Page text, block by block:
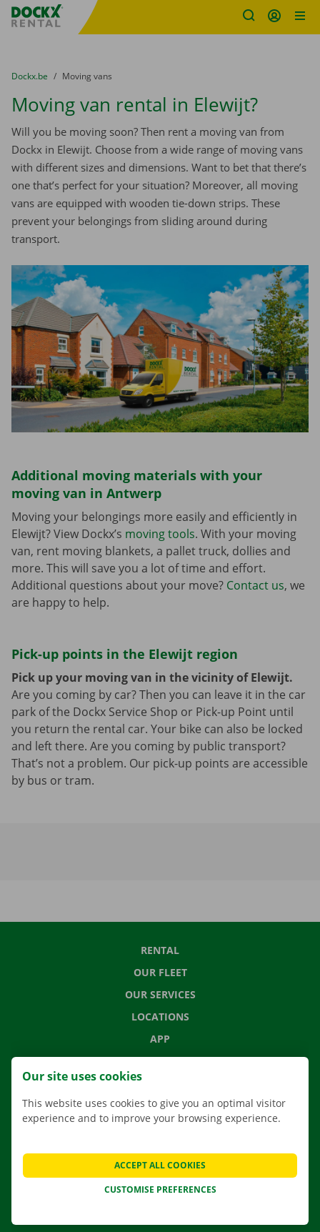
Fratello DEMO
You are here:
from
Dockx.be to
Moving vans
Moving van rental in Elewijt?
Will you be moving soon? Then rent a moving van from
Dockx in Elewijt. Choose from a wide range of moving vans
with different sizes and dimensions. Want to bet that there’s
one that’s perfect for your situation? Moreover, all moving
vans are equipped with wooden tie-down strips. These
prevent your belongings from sliding around during
transport.
Additional moving materials with your
moving van in Antwerp
Moving your belongings more easily and efficiently in
Elewijt? View Dockx’s moving tools. With your moving
van, rent moving blankets, a pallet truck, dollies and
more. This will save you a lot of time and effort.
Additional questions about your move? Contact us, we
are happy to help.
Pick-up points in the Elewijt region
Pick up your moving van in the vicinity of Elewijt.
Are you coming by car? Then you can leave it in the car
park of the Dockx Service Shop or Pick-up Point until
you return the rental car. Your bike can also be locked
and left there. Are you coming by public transport?
That’s not a problem. Our pick-up points are accessible
by bus or tram.
RENTAL
OUR FLEET
OUR SERVICES
LOCATIONS
APP
MOVING SOLUTIONS
CONTACT US
FREQUENTLY ASKED QUESTIONS
NEWS
GIFT VOUCHER
Our site uses cookies
This website uses cookies to give you an optimal visitor
experience and to improve your browsing experience.
CUSTOMISE PREFERENCES
ACCEPT ALL COOKIES